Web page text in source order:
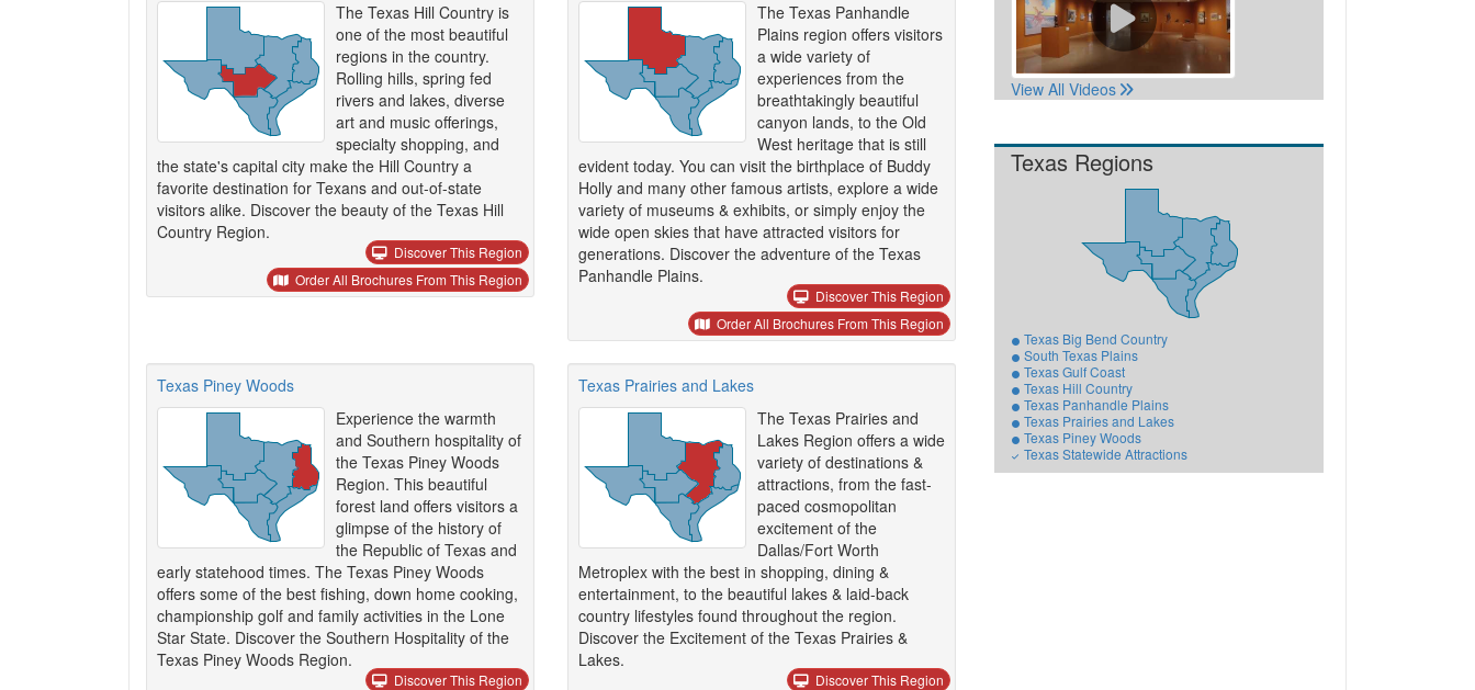
The Texas Hill Country is
one of the most beautiful
regions in the country.
Rolling hills, spring fed
rivers and lakes, diverse
art and music offerings,
specialty shopping, and
the state's capital city make the Hill Country a
favorite destination for Texans and out-of-state
visitors alike. Discover the beauty of the Texas Hill
Country Region.
Discover This Region
Order All Brochures From This Region
The Texas Panhandle
Plains region offers visitors
a wide variety of
experiences from the
breathtakingly beautiful
canyon lands, to the Old
West heritage that is still
evident today. You can visit the birthplace of Buddy
Holly and many other famous artists, explore a wide
variety of museums & exhibits, or simply enjoy the
wide open skies that have attracted visitors for
generations. Discover the adventure of the Texas
Panhandle Plains.
Discover This Region
Order All Brochures From This Region
Texas Piney Woods
Experience the warmth
and Southern hospitality of
the Texas Piney Woods
Region. This beautiful
forest land offers visitors a
glimpse of the history of
the Republic of Texas and
early statehood times. The Texas Piney Woods
offers some of the best fishing, down home cooking,
championship golf and family activities in the Lone
Star State. Discover the Southern Hospitality of the
Texas Piney Woods Region.
Discover This Region
Texas Prairies and Lakes
The Texas Prairies and
Lakes Region offers a wide
variety of destinations &
attractions, from the fast-
paced cosmopolitan
excitement of the
Dallas/Fort Worth
Metroplex with the best in shopping, dining &
entertainment, to the beautiful lakes & laid-back
country lifestyles found throughout the region.
Discover the Excitement of the Texas Prairies &
Lakes.
Discover This Region
View All Videos
Texas Regions
Texas Big Bend Country
South Texas Plains
Texas Gulf Coast
Texas Hill Country
Texas Panhandle Plains
Texas Prairies and Lakes
Texas Piney Woods
Texas Statewide Attractions